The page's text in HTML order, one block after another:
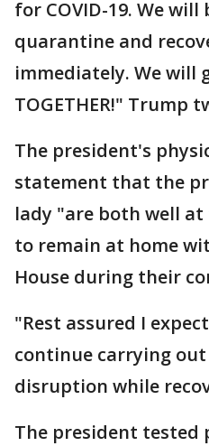
for COVID-19. We
quarantine and
immediately. We will
TOGETHER!" Trump
The president's
statement that the
lady "are both well
to remain at home
House during their
"Rest assured I
continue carrying
disruption while
The president tested